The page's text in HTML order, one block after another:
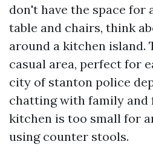
don't have the space for
table and chairs, think
around a kitchen island.
casual area, perfect for
city of stanton police
chatting with family and
kitchen is too small for
using counter stools.